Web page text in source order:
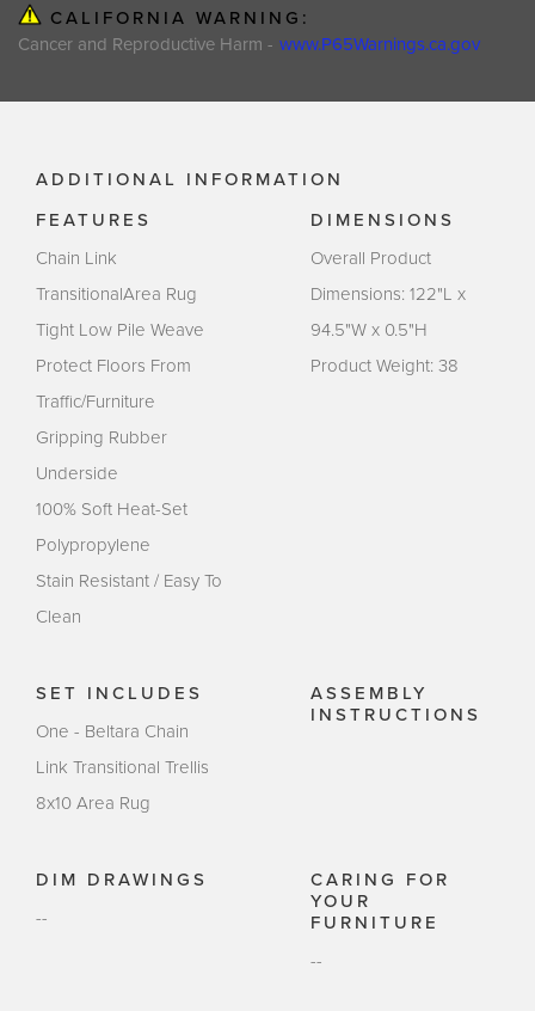
CALIFORNIA WARNING:
Cancer and Reproductive Harm - www.P65Warnings.ca.gov
ADDITIONAL INFORMATION
FEATURES
Chain Link
TransitionalArea Rug
Tight Low Pile Weave
Protect Floors From
Traffic/Furniture
Gripping Rubber
Underside
100% Soft Heat-Set
Polypropylene
Stain Resistant / Easy To
Clean
DIMENSIONS
Overall Product
Dimensions: 122"L x
94.5"W x 0.5"H
Product Weight: 38
SET INCLUDES
One - Beltara Chain
Link Transitional Trellis
8x10 Area Rug
ASSEMBLY
INSTRUCTIONS
DIM DRAWINGS
--
CARING FOR
YOUR
FURNITURE
--